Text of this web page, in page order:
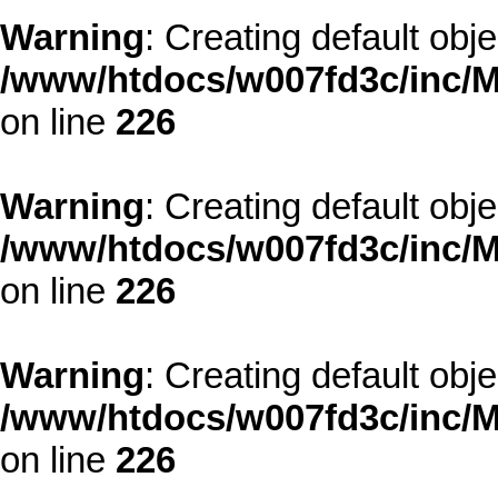
Warning: Creating default
/www/htdocs/w007fd3c/inc/
on line 226
Warning: Creating default
/www/htdocs/w007fd3c/inc/
on line 226
Warning: Creating default
/www/htdocs/w007fd3c/inc/
on line 226